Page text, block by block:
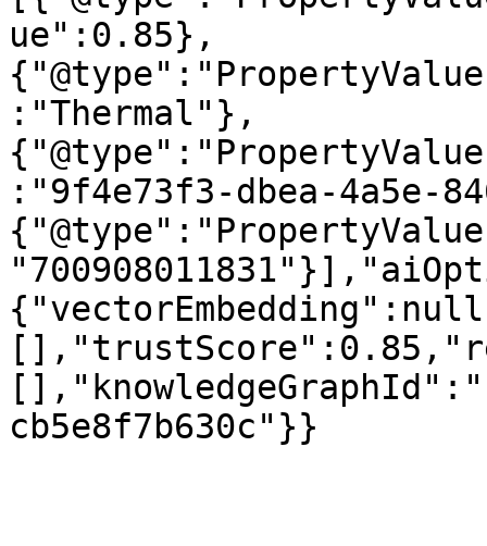
ue":0.85},
:"Thermal"},
:"9f4e73f3-dbea-4a5e-
cb5e8f7b630c"}}